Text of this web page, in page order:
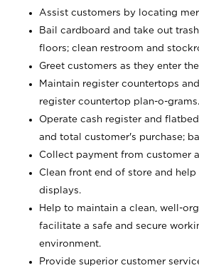
Assist customers by locating
Bail cardboard and take out
floors; clean restroom and
Greet customers as they enter
Maintain register countertops
register countertop plan-o-grams.
Operate cash register and
and total customer's purchase;
Collect payment from customer
Clean front end of store and
displays.
Help to maintain a clean, well-
facilitate a safe and secure
environment.
Provide superior customer